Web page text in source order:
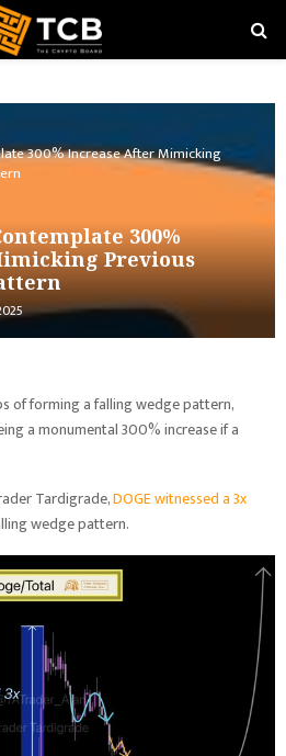
300% Increase After Mimicking
300%
Previous
of forming a falling wedge pattern,
a monumental 300% increase if a
Tardigrade,DOGE witnessed a 3x
wedge pattern.